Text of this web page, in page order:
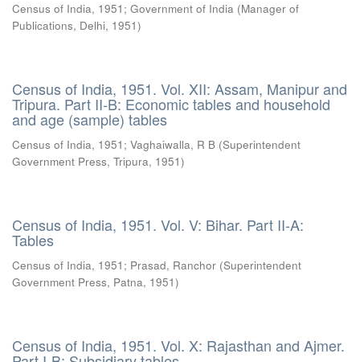
Census of India, 1951 ; Government of India (Manager of
Publications, Delhi, 1951)
Census of India, 1951. Vol. XII: Assam, Manipur and
Tripura. Part II-B: Economic tables and household
and age (sample) tables
Census of India, 1951 ; Vaghaiwalla, R B (Superintendent
Government Press, Tripura, 1951)
Census of India, 1951. Vol. V: Bihar. Part II-A:
Tables
Census of India, 1951 ; Prasad, Ranchor (Superintendent
Government Press, Patna, 1951)
Census of India, 1951. Vol. X: Rajasthan and Ajmer.